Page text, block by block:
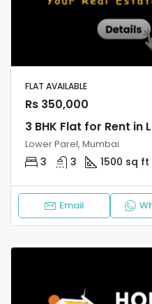
FLAT AVAILABLE
Rs 350,000
3 BHK Flat for Rent in
Lower Parel, Mumbai
3 3 1500 sq ft
Email